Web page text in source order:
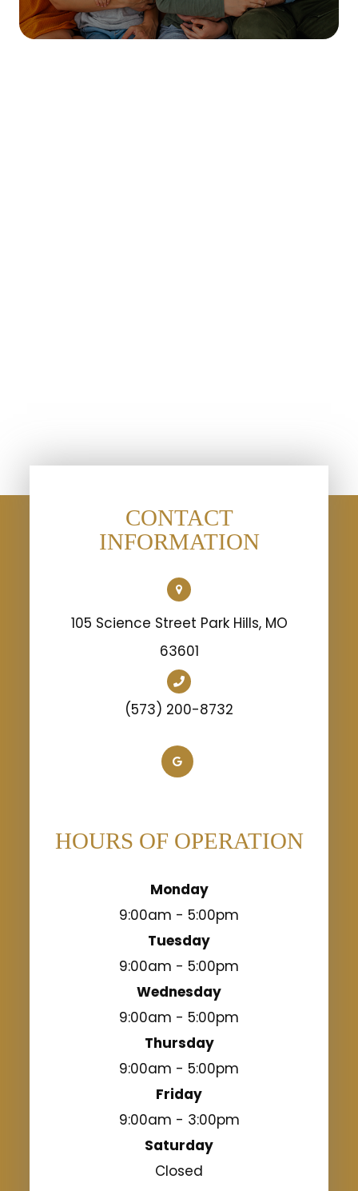
CONTACT
INFORMATION
105 Science Street Park Hills, MO
63601
(573) 200-8732
HOURS OF OPERATION
Monday
9:00am - 5:00pm
Tuesday
9:00am - 5:00pm
Wednesday
9:00am - 5:00pm
Thursday
9:00am - 5:00pm
Friday
9:00am - 3:00pm
Saturday
Closed